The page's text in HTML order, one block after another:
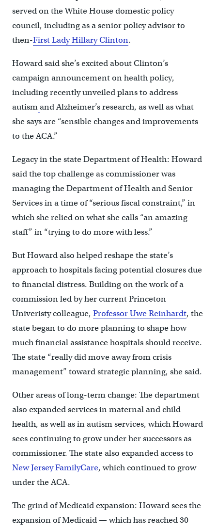
served on the White House domestic policy
council, including as a senior policy advisor to
then-First Lady Hillary Clinton.
Howard said she’s excited about Clinton’s
campaign announcement on health policy,
including recently unveiled plans to address
autism and Alzheimer’s research, as well as what
she says are “sensible changes and improvements
to the ACA.”
Legacy in the state Department of Health: Howard
said the top challenge as commissioner was
managing the Department of Health and Senior
Services in a time of “serious fiscal constraint,” in
which she relied on what she calls “an amazing
staff” in “trying to do more with less.”
But Howard also helped reshape the state’s
approach to hospitals facing potential closures due
to financial distress. Building on the work of a
commission led by her current Princeton
Univeristy colleague, Professor Uwe Reinhardt, the
state began to do more planning to shape how
much financial assistance hospitals should receive.
The state “really did move away from crisis
management” toward strategic planning, she said.
Other areas of long-term change: The department
also expanded services in maternal and child
health, as well as in autism services, which Howard
sees continuing to grow under her successors as
commissioner. The state also expanded access to
New Jersey FamilyCare, which continued to grow
under the ACA.
The grind of Medicaid expansion: Howard sees the
expansion of Medicaid — which has reached 30